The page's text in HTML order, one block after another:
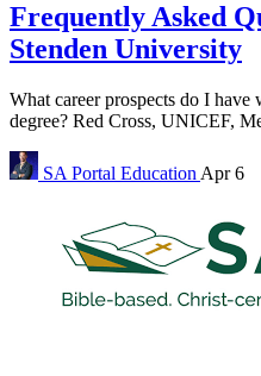
Frequently Asked
Stenden University
What career prospects do I have
degree? Red Cross, UNICEF,
SA Portal Education Apr 6